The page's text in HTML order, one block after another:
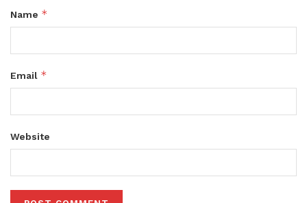
Name *
Email *
Website